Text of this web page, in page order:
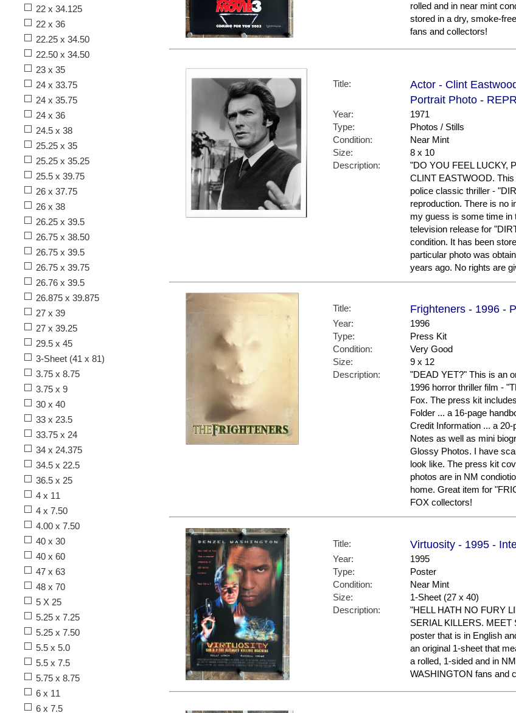
rolled and in near mint
stored in a dry, smoke-
fans and collectors!
Title:
Actor - Clint
Portrait Photo -
Year:
1971
Type:
Photos / Stills
Condition:
Near Mint
Size:
8 x 10
Description:
"DO YOU FEEL LUCKY,
CLINT EASTWOOD.
police classic thriller -
reproduction. There is no
my guess is some time in
television release for
condition. It has been
particular photo was
years ago. No rights are
Title: Frighteners - 1996 -
Year:
1996
Type:
Press Kit
Condition:
Very Good
Size:
9 x 12
Description:
"DEAD YET?" This is an
1996 horror thriller film -
Fox. The press kit
Folder ... a 16-page
Credit Information ... a
Notes as well as mini
Glossy Photos. I have
look like. The press kit
photos are in NM
home. Great item for
FOX collectors!
Title: Virtuosity - 1995 -
Year:
1995
Type:
Poster
Condition:
Near Mint
Size:
1-Sheet (27 x 40)
Description:
"HELL HATH NO FURY
SERIAL KILLERS. MEET
poster that is in English
an original 1-sheet that
a rolled, 1-sided and in
WASHINGTON fans and
22 x 34.125
22 x 36
22.25 x 34.50
22.50 x 34.50
23 x 35
24 x 33.75
24 x 35.75
24 x 36
24.5 x 38
25.25 x 35
25.25 x 35.25
25.5 x 39.75
26 x 37.75
26 x 38
26.25 x 39.5
26.75 x 38.50
26.75 x 39.5
26.75 x 39.75
26.76 x 39.5
26.875 x 39.875
27 x 39
27 x 39.25
29.5 x 45
3-Sheet (41 x 81)
3.75 x 8.75
3.75 x 9
30 x 40
33 x 23.5
33.75 x 24
34 x 24.375
34.5 x 22.5
36.5 x 25
4 x 11
4 x 7.50
4.00 x 7.50
40 x 30
40 x 60
47 x 63
48 x 70
5 X 25
5.25 x 7.25
5.25 x 7.50
5.5 x 5.0
5.5 x 7.5
5.75 x 8.75
6 x 11
6 x 7.5